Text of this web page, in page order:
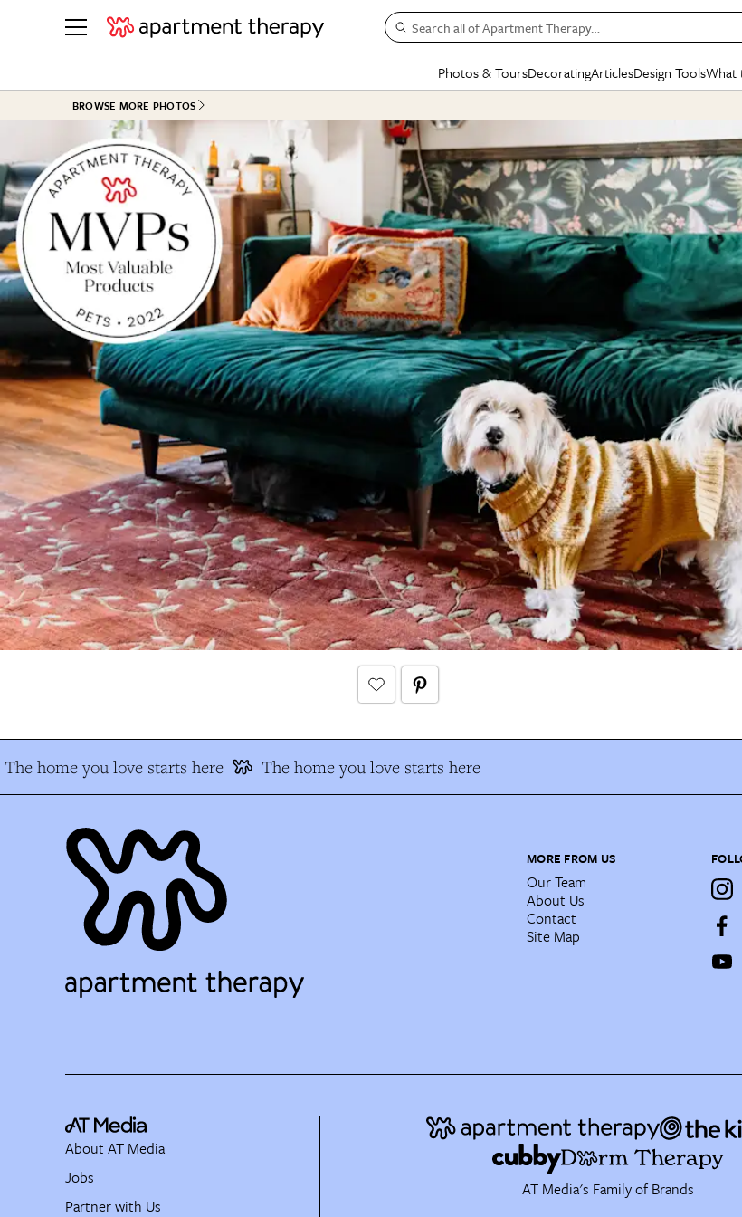
Search all of Apartment Therapy…
Photos & Tours
See all
ROOM PHOTOS
Living Room
Bedroom
Bathroom
Kitchen
Office & Dens
See All
Apartment Tours
Studio Apartments
Colorful Homes
Rental Homes
+ Submit Your Own Tour
See All
BEFORE &
Kitchen
Living Room
Bathroom
Dining
+ Submit
See All
Decorating
BY ROOM
Living Room
Bedroom
Kitchen
Bathroom
Articles
BY TOPIC
Decorating
Organizing
Cleaning
Home Projects
Plants & Yards
Real Estate
Life
Money
SPECIAL FEATURES
The Cure
New/Next List
State of Home Design
Design Changemakers
Design Tools
Mood Board
Daily Design Eye
Gardening Genie
What
Sales
Gift
BROWSE MORE PHOTOS
The home you love starts here The home you love starts here
MORE FROM US
Our Team
About Us
Contact
Site Map
AT Media's Family of Brands
About AT Media
Jobs
Partner with Us